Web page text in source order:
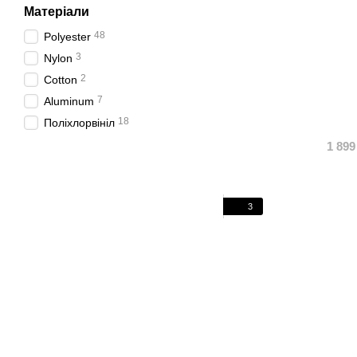
1
3
Матеріали
Polyester 48
Nylon 3
Cotton 2
Aluminum 7
Поліхлорвініл 18